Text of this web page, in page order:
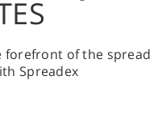
forefront of the spread
Spreadex